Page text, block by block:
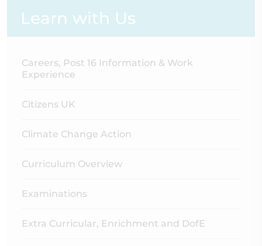
Learn with Us
Careers, Post 16 Information & Work
Experience
Citizens UK
Climate Change Action
Curriculum Overview
Examinations
Extra Curricular, Enrichment and DofE